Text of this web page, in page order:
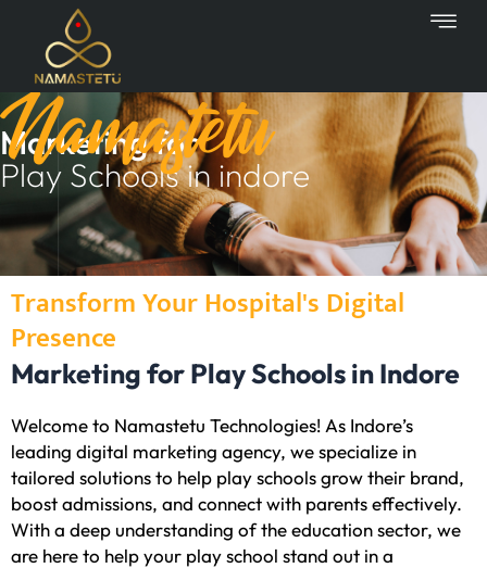
content
Marketing for
Play Schools in indore
Namastetu
Transform Your Hospital's Digital
Presence
Marketing for Play Schools in Indore
Welcome to Namastetu Technologies! As Indore’s
leading digital marketing agency, we specialize in
tailored solutions to help play schools grow their brand,
boost admissions, and connect with parents effectively.
With a deep understanding of the education sector, we
are here to help your play school stand out in a